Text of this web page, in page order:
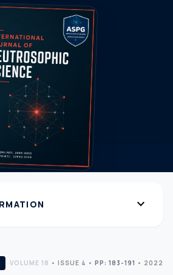
expand_more
VOLUME 18 • ISSUE 4 • PP: 183-191 • 2022